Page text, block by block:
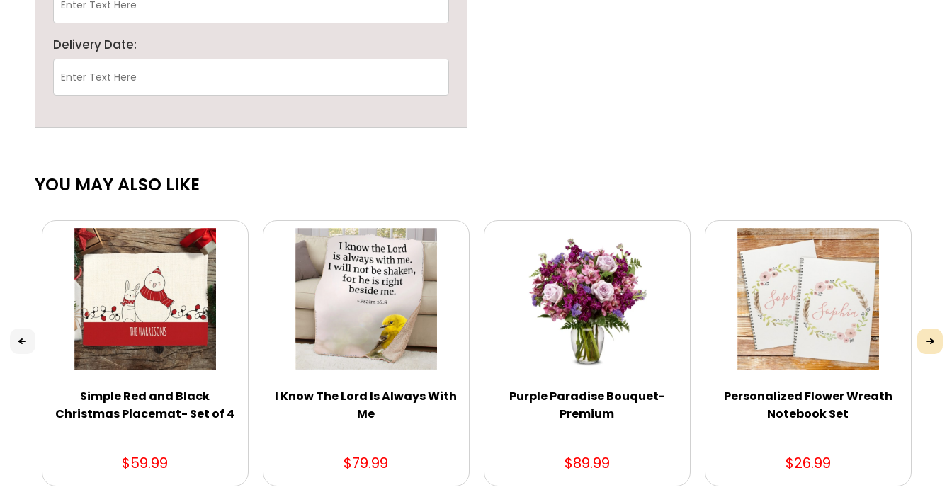
Delivery Date:
YOU MAY ALSO LIKE
Simple Red and Black
Christmas Placemat- Set of 4
$59.99
I Know The Lord Is Always With
Me
$79.99
Purple Paradise Bouquet-
Premium
$89.99
Personalized Flower Wreath
Notebook Set
$26.99